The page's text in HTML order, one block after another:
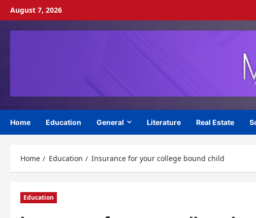
Skip
content
August 7, 2026
Home Education General Literature Real Estate
Home Education Insurance for your college bound child
Education